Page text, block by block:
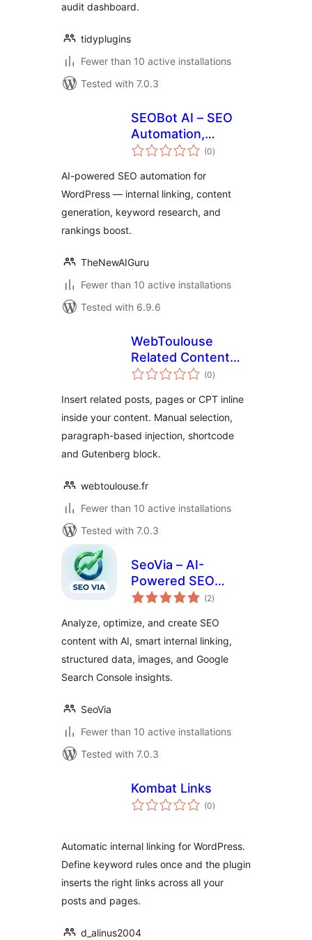
audit dashboard.
tidyplugins
Fewer than 10 active installations
Tested with 7.0.3
SEOBot AI – SEO
Automation,
Content Optimizer
(0total
ratings
)
AI-powered SEO automation for
WordPress — internal linking, content
generation, keyword research, and
rankings boost.
TheNewAIGuru
Fewer than 10 active installations
Tested with 6.9.6
WebToulouse
Related Content
Inserter
(0total
ratings
)
Insert related posts, pages or CPT inline
inside your content. Manual selection,
paragraph-based injection, shortcode
and Gutenberg block.
webtoulouse.fr
Fewer than 10 active installations
Tested with 7.0.3
SeoVia – AI-
Powered SEO
Assistant for(2total
ratings
)
Analyze, optimize, and create SEO
content with AI, smart internal linking,
structured data, images, and Google
Search Console insights.
SeoVia
Fewer than 10 active installations
Tested with 7.0.3
Kombat Links
(0total
ratings
)
Automatic internal linking for WordPress.
Define keyword rules once and the plugin
inserts the right links across all your
posts and pages.
d_alinus2004